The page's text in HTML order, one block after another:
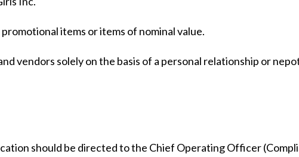
items or items of nominal value.
vendors solely on the basis of a personal relationship or
should be directed to the Chief Operating Officer